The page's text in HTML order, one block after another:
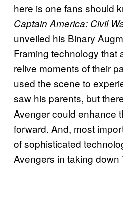
here is one fans should
Captain America: Civil
unveiled his Binary
Framing technology that
relive moments of their
used the scene to
saw his parents, but
Avenger could enhance
forward. And, most
of sophisticated
Avengers in taking down